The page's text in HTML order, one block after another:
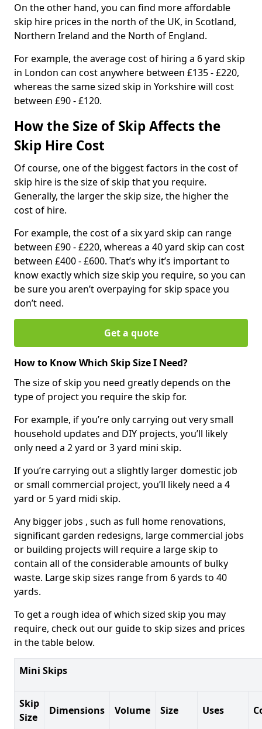
On the other hand, you can find more affordable
skip hire prices in the north of the UK, in Scotland,
Northern Ireland and the North of England.
For example, the average cost of hiring a 6 yard skip
in London can cost anywhere between £135 - £220,
whereas the same sized skip in Yorkshire will cost
between £90 - £120.
How the Size of Skip Affects the
Skip Hire Cost
Of course, one of the biggest factors in the cost of
skip hire is the size of skip that you require.
Generally, the larger the skip size, the higher the
cost of hire.
For example, the cost of a six yard skip can range
between £90 - £220, whereas a 40 yard skip can cost
between £400 - £600. That’s why it’s important to
know exactly which size skip you require, so you can
be sure you aren’t overpaying for skip space you
don’t need.
Get a quote
How to Know Which Skip Size I Need?
The size of skip you need greatly depends on the
type of project you require the skip for.
For example, if you’re only carrying out very small
household updates and DIY projects, you’ll likely
only need a 2 yard or 3 yard mini skip.
If you’re carrying out a slightly larger domestic job
or small commercial project, you’ll likely need a 4
yard or 5 yard midi skip.
Any bigger jobs , such as full home renovations,
significant garden redesigns, large commercial jobs
or building projects will require a large skip to
contain all of the considerable amounts of bulky
waste. Large skip sizes range from 6 yards to 40
yards.
To get a rough idea of which sized skip you may
require, check out our guide to skip sizes and prices
in the table below.
Mini Skips
Skip
Size
Dimensions Volume Size Uses